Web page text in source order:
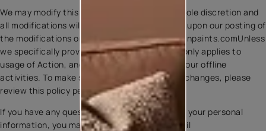
We may modify this policy at any time, in our sole discretion and
all modifications will be effective immediately upon our posting of
the modifications on our website i.e www.asianpaints.comUnless
we specifically provide otherwise, this policy only applies to
usage of Action, and does not apply to any of our offline
activities. To make sure you are aware of any changes, please
review this policy periodically.
If you have any questions regarding our use of your personal
information, you may do so by sending an email